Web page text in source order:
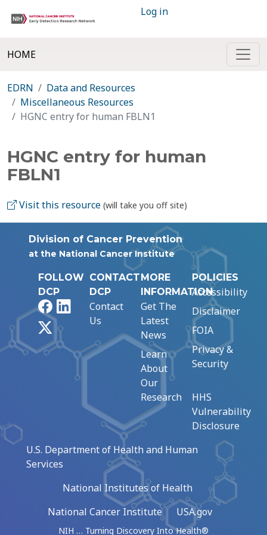
Log in
HOME
EDRN
Data and Resources
Miscellaneous Resources
HGNC entry for human FBLN1
HGNC entry for human
FBLN1
Visit this resource (will take you off site)
Division of Cancer Prevention
at the National Cancer Institute
FOLLOW
DCP
FacebookLinkedIn
CONTACT
DCP
Contact
Us
MORE
INFORMATION
Get The
Latest
News
Learn
About
Our
Research
POLICIES
Accessibility
Disclaimer
FOIA
Privacy &
Security
HHS
Vulnerability
Disclosure
U.S. Department of Health and Human
Services
National Institutes of Health
National Cancer Institute
USA.gov
NIH … Turning Discovery Into Health®